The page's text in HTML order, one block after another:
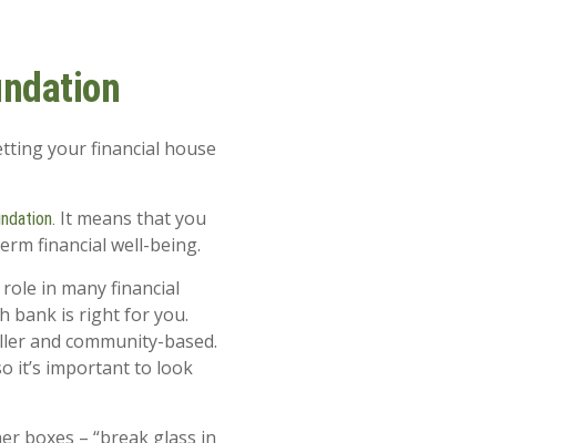
your financial house
It means that you
financial well-being.
in many financial
bank is right for you.
and community-based.
it’s important to look
boxes – “break glass in